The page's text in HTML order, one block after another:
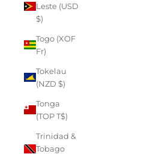
Leste (USD
$)
Togo (XOF
Fr)
Tokelau
(NZD $)
Tonga
(TOP T$)
Trinidad &
Tobago